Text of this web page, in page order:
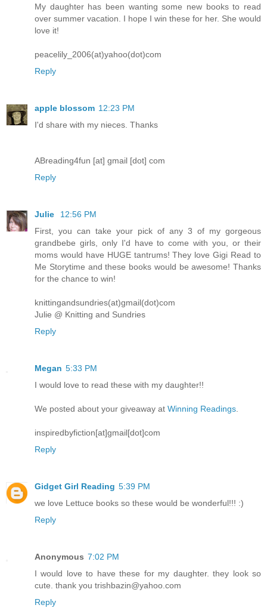
My daughter has been wanting some new books to read
over summer vacation. I hope I win these for her. She would
love it!
peacelily_2006(at)yahoo(dot)com
Reply
apple blossom 12:23 PM
I'd share with my nieces. Thanks
ABreading4fun [at] gmail [dot] com
Reply
Julie
12:56 PM
First, you can take your pick of any 3 of my gorgeous
grandbebe girls, only I'd have to come with you, or their
moms would have HUGE tantrums! They love Gigi Read to
Me Storytime and these books would be awesome! Thanks
for the chance to win!
knittingandsundries(at)gmail(dot)com
Julie @ Knitting and Sundries
Reply
Megan 5:33 PM
I would love to read these with my daughter!!
We posted about your giveaway at Winning Readings.
inspiredbyfiction[at]gmail[dot]com
Reply
Gidget Girl Reading 5:39 PM
we love Lettuce books so these would be wonderful!!! :)
Reply
Anonymous 7:02 PM
I would love to have these for my daughter. they look so
cute. thank you trishbazin@yahoo.com
Reply